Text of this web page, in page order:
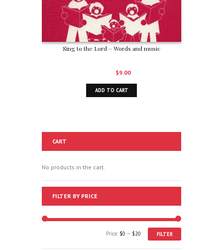
Sing to the Lord – Words and music
Original
price
was:
$9.00Current
price
ADD TO CART
CART
No products in the cart.
FILTER BY PRICE
FILTER
Price: $0 — $20